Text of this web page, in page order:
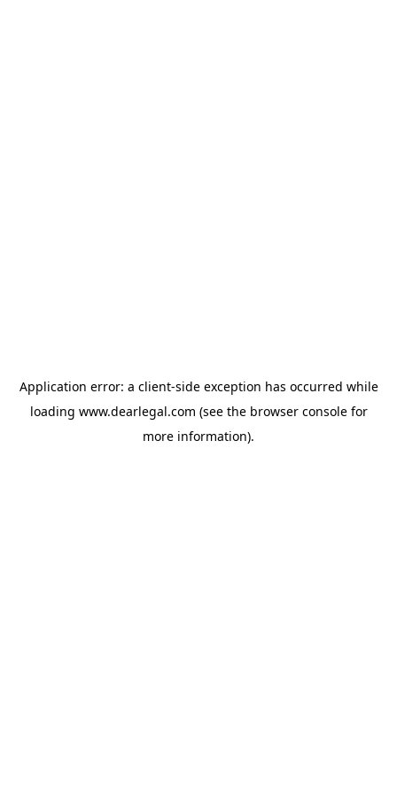
Application error: a client-side exception has occurred while
loading www.dearlegal.com (see the browser consolefor
more information).